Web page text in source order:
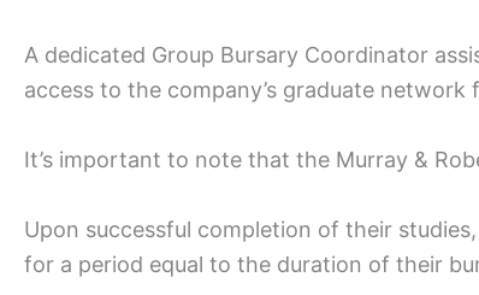
A dedicated Group Bursary Coordinator
access to the company’s graduate
It’s important to note that the Murray &
Upon successful completion of their
for a period equal to the duration of their